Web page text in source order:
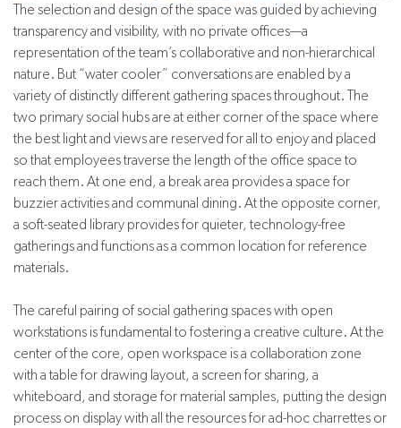
The selection and design of the space was guided by achieving
transparency and visibility, with no private offices—a
representation of the team’s collaborative and non-hierarchical
nature. But “water cooler” conversations are enabled by a
variety of distinctly different gathering spaces throughout. The
two primary social hubs are at either corner of the space where
the best light and views are reserved for all to enjoy and placed
so that employees traverse the length of the office space to
reach them. At one end, a break area provides a space for
buzzier activities and communal dining. At the opposite corner,
a soft-seated library provides for quieter, technology-free
gatherings and functions as a common location for reference
materials.
The careful pairing of social gathering spaces with open
workstations is fundamental to fostering a creative culture. At the
center of the core, open workspace is a collaboration zone
with a table for drawing layout, a screen for sharing, a
whiteboard, and storage for material samples, putting the design
process on display with all the resources for ad-hoc charrettes or